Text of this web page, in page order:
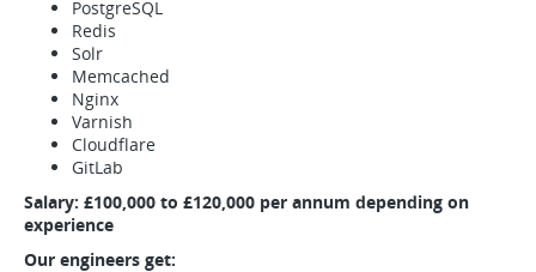
PostgreSQL
Redis
Solr
Memcached
Nginx
Varnish
Cloudflare
GitLab
Salary: £100,000 to £120,000 per annum depending on
experience
Our engineers get: